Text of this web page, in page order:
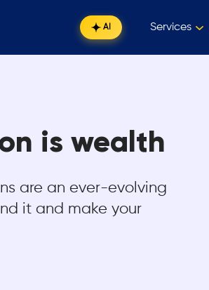
AI Services
is wealth
are an ever-evolving
it and make your